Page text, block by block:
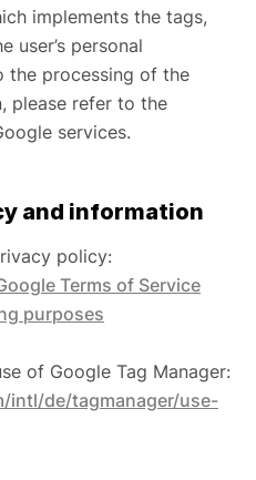
implements the tags,
user’s personal
the processing of the
please refer to the
services.
and information
policy:
Terms of Service
purposes
of Google Tag Manager:
intl/de/tagmanager/use-